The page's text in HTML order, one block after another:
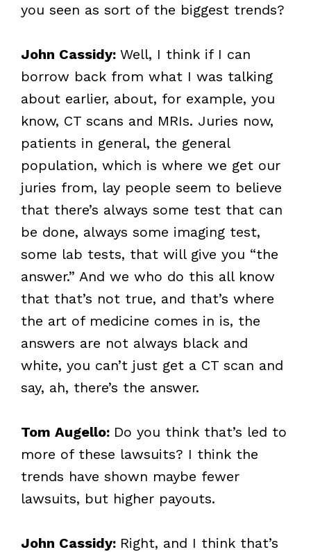
you seen as sort of the biggest trends?
John Cassidy: Well, I think if I can
borrow back from what I was talking
about earlier, about, for example, you
know, CT scans and MRIs. Juries now,
patients in general, the general
population, which is where we get our
juries from, lay people seem to believe
that there’s always some test that can
be done, always some imaging test,
some lab tests, that will give you “the
answer.” And we who do this all know
that that’s not true, and that’s where
the art of medicine comes in is, the
answers are not always black and
white, you can’t just get a CT scan and
say, ah, there’s the answer.
Tom Augello: Do you think that’s led to
more of these lawsuits? I think the
trends have shown maybe fewer
lawsuits, but higher payouts.
John Cassidy: Right, and I think that’s